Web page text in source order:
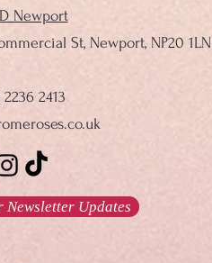
Newport
St, Newport, NP20 1LN
2413
Newsletter Updates